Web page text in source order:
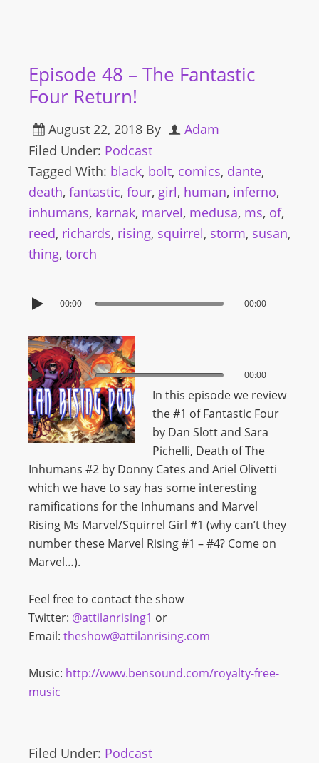
Episode 48 – The Fantastic
Four Return!
August 22, 2018 By
Adam
Filed Under: Podcast
Tagged With: black, bolt, comics, dante,
death, fantastic, four, girl, human, inferno,
inhumans, karnak, marvel, medusa, ms, of,
reed, richards, rising, squirrel, storm, susan,
thing, torch
00:00 00:00
00:00 00:00
In this episode we review
the #1 of Fantastic Four
by Dan Slott and Sara
Pichelli, Death of The
Inhumans #2 by Donny Cates and Ariel Olivetti
which we have to say has some interesting
ramifications for the Inhumans and Marvel
Rising Ms Marvel/Squirrel Girl #1 (why can’t they
number these Marvel Rising #1 – #4? Come on
Marvel…).
Feel free to contact the show
Twitter: @attilanrising1 or
Email: theshow@attilanrising.com
Music: http://www.bensound.com/royalty-free-
music
Filed Under: Podcast